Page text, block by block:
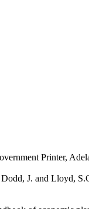
Printer,
J. and Lloyd,